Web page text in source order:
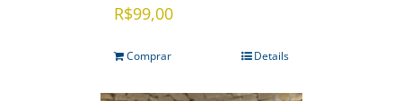
R$99,00
Comprar Details